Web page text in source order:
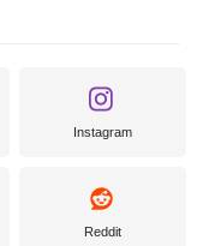
Instagram
Reddit